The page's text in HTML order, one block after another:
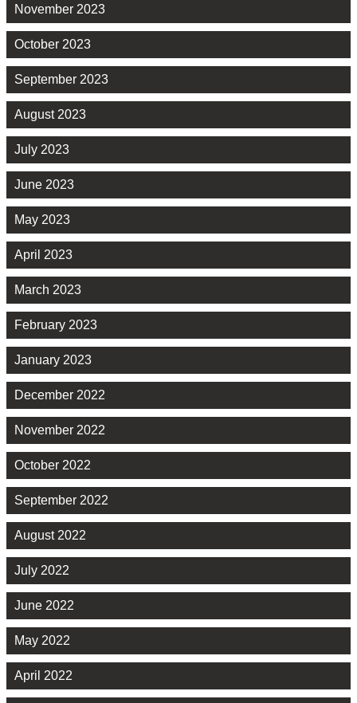
November 2023
October 2023
September 2023
August 2023
July 2023
June 2023
May 2023
April 2023
March 2023
February 2023
January 2023
December 2022
November 2022
October 2022
September 2022
August 2022
July 2022
June 2022
May 2022
April 2022